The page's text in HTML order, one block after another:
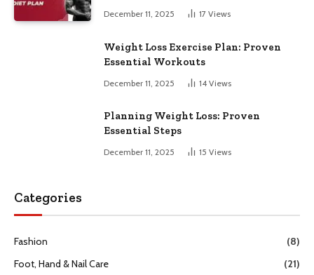
December 11, 2025 17 Views
Weight Loss Exercise Plan: Proven
Essential Workouts
December 11, 2025 14 Views
Planning Weight Loss: Proven
Essential Steps
December 11, 2025 15 Views
Categories
Fashion
(8)
Foot, Hand & Nail Care
(21)